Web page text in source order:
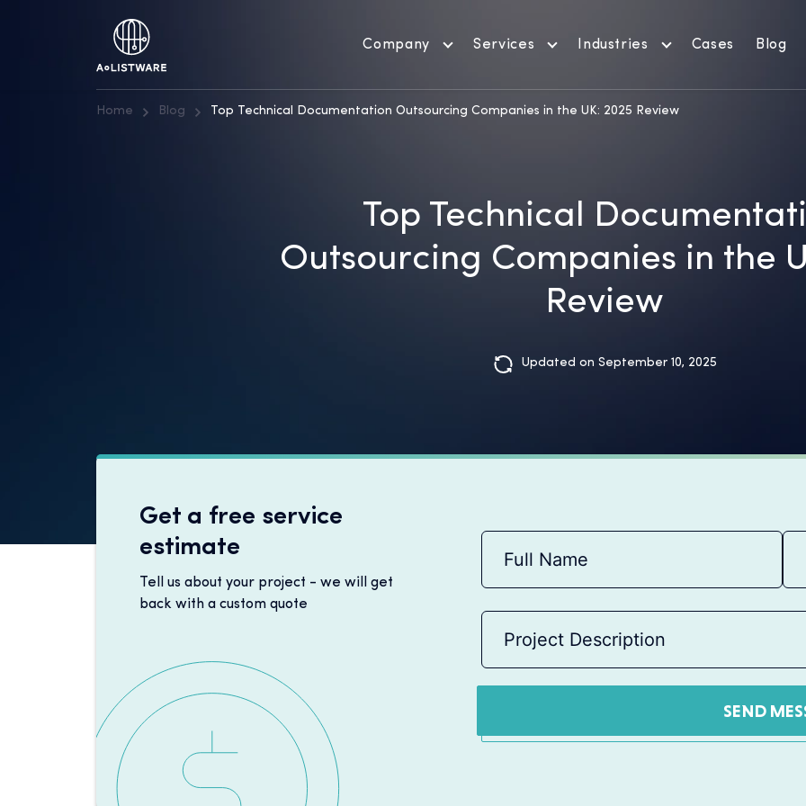
Company Services Industries Cases Blog
Home Blog Top Technical Documentation Outsourcing Companies in the UK: 2025 Review
Top Technical
Outsourcing Companies in the
Review
Updated on September 10, 2025
Get a free service
estimate
Tell us about your project - we will get
back with a custom quote
SEND